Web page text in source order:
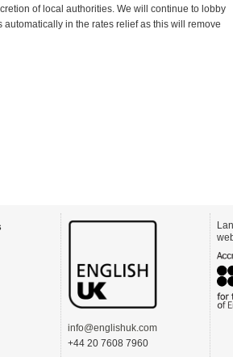
of local authorities. We will continue to lobby
in the rates relief as this will remove
info@englishuk.com
+44 20 7608 7960